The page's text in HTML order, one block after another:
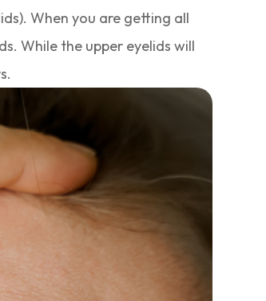
When you are getting all
While the upper eyelids will